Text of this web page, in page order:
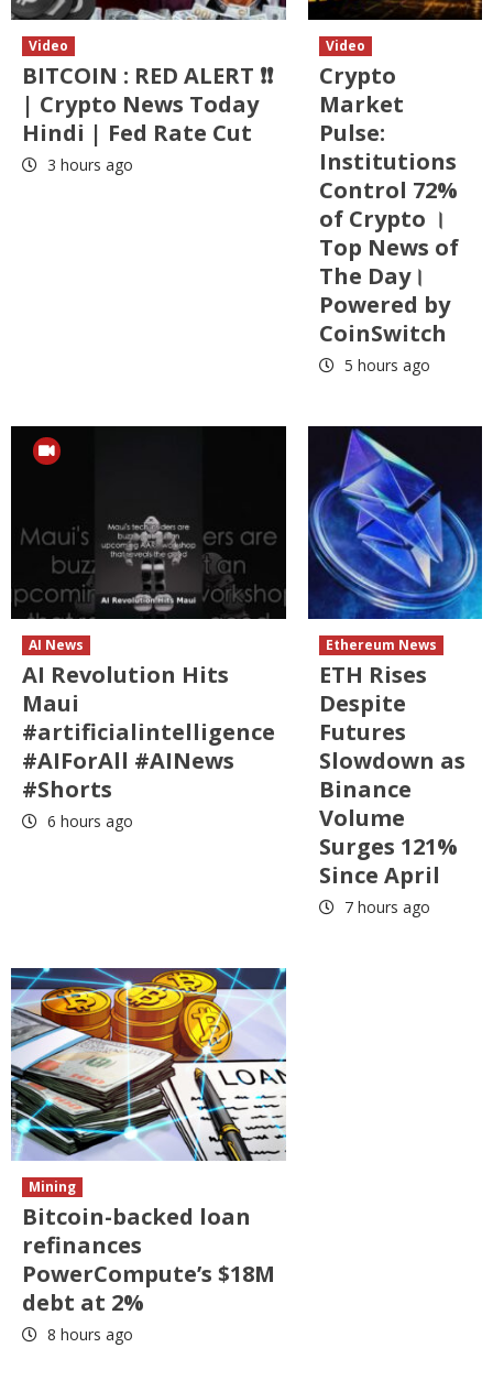
Video
BITCOIN : RED ALERT ❗❗
| Crypto News Today
Hindi | Fed Rate Cut
3 hours ago
Video
Crypto
Market
Pulse:
Institutions
Control 72%
of Crypto ।
Top News of
The Day।
Powered by
CoinSwitch
5 hours ago
AI News
AI Revolution Hits
Maui
#artificialintelligence
#AIForAll #AINews
#Shorts
6 hours ago
Ethereum News
ETH Rises
Despite
Futures
Slowdown as
Binance
Volume
Surges 121%
Since April
7 hours ago
Mining
Bitcoin-backed loan
refinances
PowerCompute’s $18M
debt at 2%
8 hours ago